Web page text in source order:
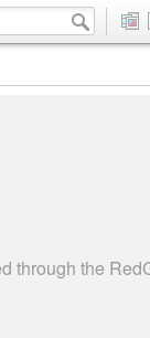
through the